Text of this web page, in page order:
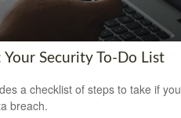
Your Security To-Do List
a checklist of steps to take if you
breach.